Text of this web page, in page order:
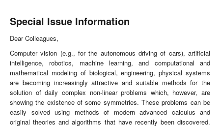
Special Issue Information
Dear Colleagues,
Computer vision (e.g., for the autonomous driving of cars), artificial
intelligence, robotics, machine learning, and computational and
mathematical modeling of biological, engineering, physical systems
are becoming increasingly attractive and suitable methods for the
solution of daily complex non-linear problems which, however, are
showing the existence of some symmetries. These problems can be
easily solved using methods of modern advanced calculus and
original theories and algorithms that have recently been discovered.